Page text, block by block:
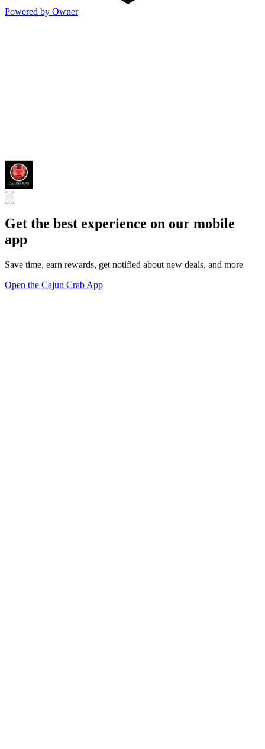
Powered by Owner
Get the best experience on our mobile
app
Save time, earn rewards, get notified about new deals, and more
Open the Cajun Crab App